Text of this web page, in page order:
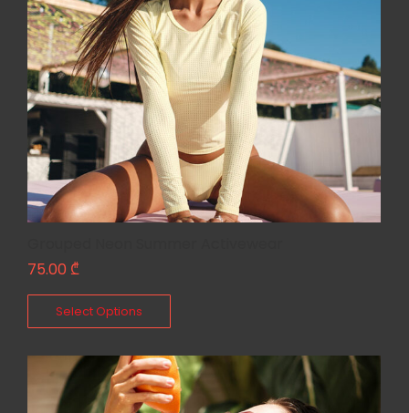
75.00 ₾
Select Options